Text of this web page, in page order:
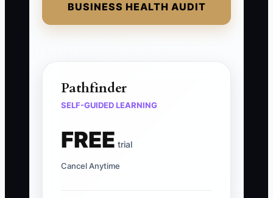
BUSINESS HEALTH AUDIT
Pathfinder
SELF-GUIDED LEARNING
FREE trial
Cancel Anytime